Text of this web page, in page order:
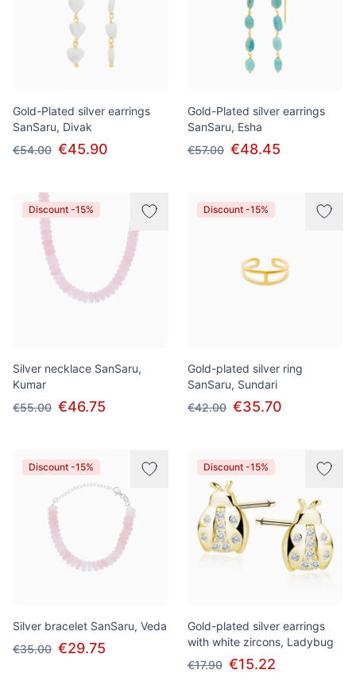
Gold-Plated silver earrings
SanSaru, Divak
€54.00 €45.90
Gold-Plated silver earrings
SanSaru, Esha
€57.00 €48.45
Discount -15%
Silver necklace SanSaru,
Kumar
€55.00 €46.75
Discount -15%
Gold-plated silver ring
SanSaru, Sundari
€42.00 €35.70
Discount -15%
Silver bracelet SanSaru, Veda
€35.00 €29.75
Discount -15%
Gold-plated silver earrings
with white zircons, Ladybug
€17.90 €15.22